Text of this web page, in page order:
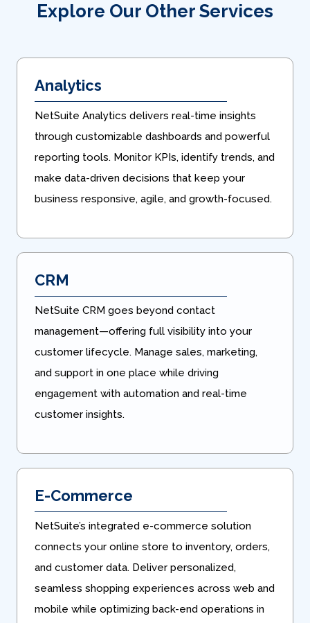
Explore Our Other Services
Analytics
NetSuite Analytics delivers real-time insights
through customizable dashboards and powerful
reporting tools. Monitor KPIs, identify trends, and
make data-driven decisions that keep your
business responsive, agile, and growth-focused.
CRM
NetSuite CRM goes beyond contact
management—offering full visibility into your
customer lifecycle. Manage sales, marketing,
and support in one place while driving
engagement with automation and real-time
customer insights.
E-Commerce
NetSuite’s integrated e-commerce solution
connects your online store to inventory, orders,
and customer data. Deliver personalized,
seamless shopping experiences across web and
mobile while optimizing back-end operations in